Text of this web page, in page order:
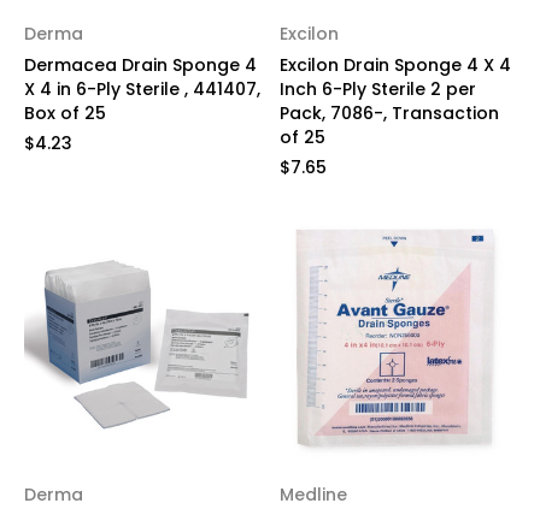
Derma
Dermacea Drain Sponge 4
X 4 in 6-Ply Sterile , 441407,
Box of 25
$4.23
Excilon
Excilon Drain Sponge 4 X 4
Inch 6-Ply Sterile 2 per
Pack, 7086-, Transaction
of 25
$7.65
Derma
Medline